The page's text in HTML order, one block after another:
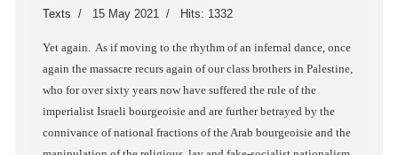
Texts 15 May 2021 Hits: 1332
Yet again. As if moving to the rhythm of an infernal dance, once
again the massacre recurs again of our class brothers in Palestine,
who for over sixty years now have suffered the rule of the
imperialist Israeli bourgeoisie and are further betrayed by the
connivance of national fractions of the Arab bourgeoisie and the